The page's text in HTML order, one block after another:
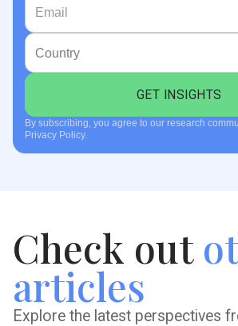
By subscribing, you agree to our research
Privacy Policy.
Check out
articles
Explore the latest perspectives